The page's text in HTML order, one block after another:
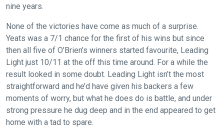
nine years.
None of the victories have come as much of a surprise.
Yeats was a 7/1 chance for the first of his wins but since
then all five of O’Brien’s winners started favourite, Leading
Light just 10/11 at the off this time around. For a while the
result looked in some doubt. Leading Light isn’t the most
straightforward and he’d have given his backers a few
moments of worry, but what he does do is battle, and under
strong pressure he dug deep and in the end appeared to get
home with a tad to spare.
Welcome
to
our
new
website!